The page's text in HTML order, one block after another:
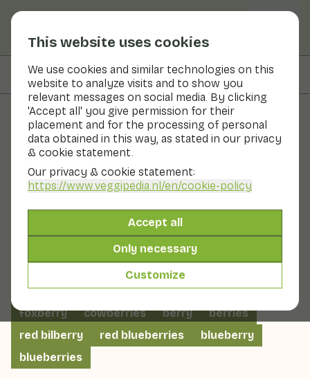
This website uses cookies
We use cookies and similar technologies on this
website to analyze visits and to show you
relevant messages on social media. By clicking
'Accept all' you give permission for their
placement and for the processing of personal
data obtained in this way, as stated in our privacy
& cookie statement.
Our privacy & cookie statement:
https://www.veggipedia.nl/en/cookie-policy
Accept all
Only necessary
Customize
On this page Information
Fruits and vegetables
Foxberry
Foxberries are also known as red blueberries. You find
foxberries mainly in the cuisines of northern and
eastern European countries. Foxberries are closely
related to the blueberry. Foxberries have a tart, sour
taste. This is caused by the high fruit acid content. As a
result, the berries are usually further processed.
foxberry
cowberries berry
berries
red bilberry
red blueberries
blueberry
blueberries